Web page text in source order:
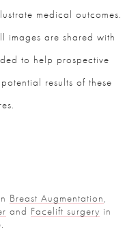
medical outcomes.
images are shared with
to help prospective
results of these
Breast Augmentation,
and Facelift surgery in